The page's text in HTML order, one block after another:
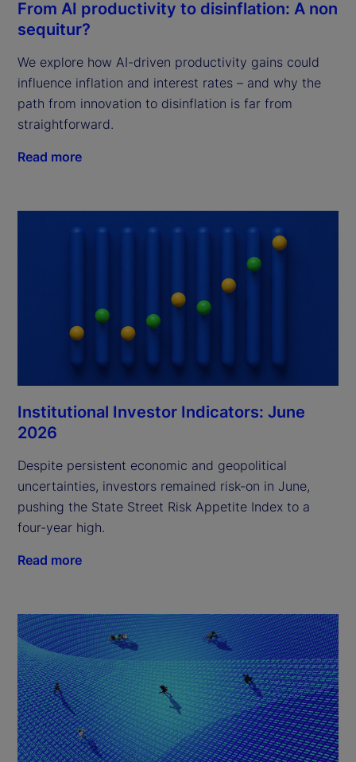
From AI productivity to disinflation: A non
sequitur?
We explore how AI-driven productivity gains could
influence inflation and interest rates – and why the
path from innovation to disinflation is far from
straightforward.
Read more
Institutional Investor Indicators: June
2026
Despite persistent economic and geopolitical
uncertainties, investors remained risk-on in June,
pushing the State Street Risk Appetite Index to a
four-year high.
Read more